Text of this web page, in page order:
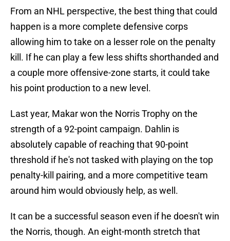
From an NHL perspective, the best thing that could
happen is a more complete defensive corps
allowing him to take on a lesser role on the penalty
kill. If he can play a few less shifts shorthanded and
a couple more offensive-zone starts, it could take
his point production to a new level.
Last year, Makar won the Norris Trophy on the
strength of a 92-point campaign. Dahlin is
absolutely capable of reaching that 90-point
threshold if he's not tasked with playing on the top
penalty-kill pairing, and a more competitive team
around him would obviously help, as well.
It can be a successful season even if he doesn't win
the Norris, though. An eight-month stretch that